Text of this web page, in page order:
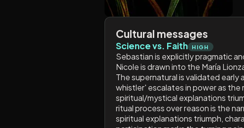
Cultural messages
Science vs. Faith HIGH
Sebastian is explicitly pragmatic
Nicole is drawn into the María
The supernatural is validated
whistler' escalates in power as
spiritual/mystical explanations
ritual process over reason is the
spiritual explanations triumph,